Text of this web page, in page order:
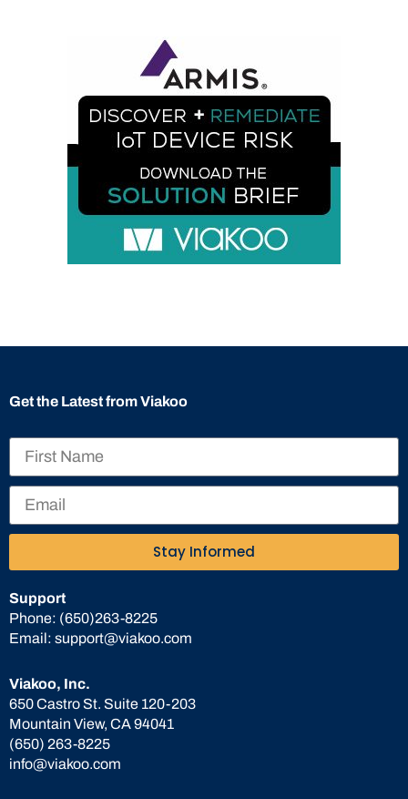
Viakoo, Inc.
650 Castro St. Suite 120-203
Mountain View, CA 94041
(650) 263-8225
info@viakoo.com
Support
Phone: (650)263-8225
Email: support@viakoo.com
Get the Latest from Viakoo
Stay Informed